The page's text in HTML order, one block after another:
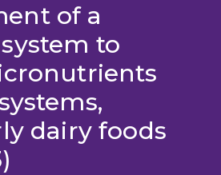
of a
to
dairy foods